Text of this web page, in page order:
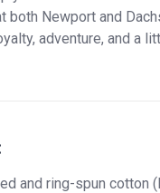
both Newport and
adventure, and a
and ring-spun cotton